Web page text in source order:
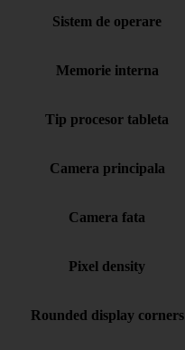
Sistem de operare
Memorie interna
Tip procesor tableta
Camera principala
Camera fata
Pixel density
Rounded display corners